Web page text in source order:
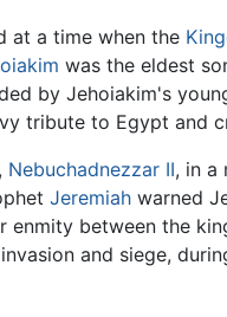
at a time when the
was the eldest
by Jehoiakim's
tribute to Egypt and
Nebuchadnezzar II, in a
Jeremiah warned
enmity between the
and siege,